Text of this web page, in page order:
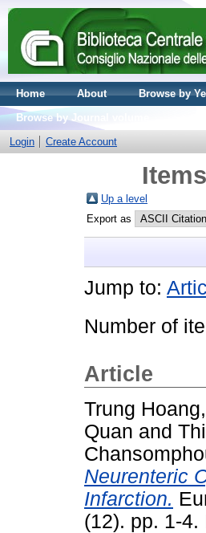
Home About Browse by
Browse by Journal volume
Login
Create Account
Up a level
Export as
Jump to:
Number of
Article
Trung
Quan and
Neurenteric
Infarction.
(12). pp. 1-